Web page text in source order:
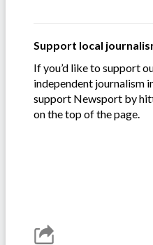
Support local
If you’d like to support
independent journalism
support Newsport by
on the top of the page.